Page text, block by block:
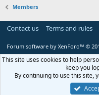
Members
Contact us Terms and rules
Forum software by XenForo™ ©
This site uses cookies to help
keep you
By continuing to use this site,